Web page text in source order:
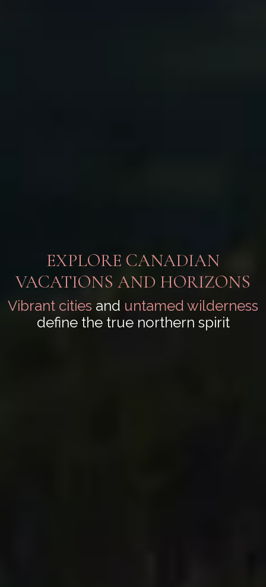
EXPLORE CANADIAN
VACATIONS AND HORIZONS
Vibrant cities and untamed wilderness
define the true northern spirit